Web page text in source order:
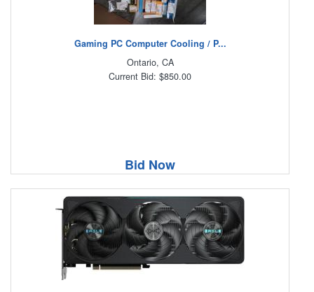
Gaming PC Computer Cooling / P...
Ontario, CA
Current Bid: $850.00
Bid Now